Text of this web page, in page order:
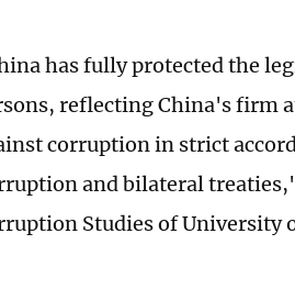
has fully protected the
reflecting China's firm
corruption in strict
and bilateral
Studies of University